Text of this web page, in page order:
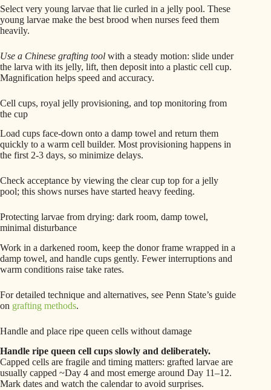
Select very young larvae that lie curled in a jelly pool. These
young larvae make the best brood when nurses feed them
heavily.
Use a Chinese grafting tool with a steady motion: slide under
the larva with its jelly, lift, then deposit into a plastic cell cup.
Magnification helps speed and accuracy.
Cell cups, royal jelly provisioning, and top monitoring from
the cup
Load cups face-down onto a damp towel and return them
quickly to a warm cell builder. Most provisioning happens in
the first 2-3 days, so minimize delays.
Check acceptance by viewing the clear cup top for a jelly
pool; this shows nurses have started heavy feeding.
Protecting larvae from drying: dark room, damp towel,
minimal disturbance
Work in a darkened room, keep the donor frame wrapped in a
damp towel, and handle cups gently. Fewer interruptions and
warm conditions raise take rates.
For detailed technique and alternatives, see Penn State’s guide
on grafting methods.
Handle and place ripe queen cells without damage
Handle ripe queen cell cups slowly and deliberately.
Capped cells are fragile and timing matters: grafted larvae are
usually capped ~Day 4 and most emerge around Day 11–12.
Mark dates and watch the calendar to avoid surprises.